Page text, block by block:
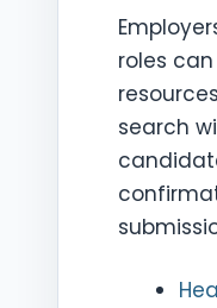
roles
search